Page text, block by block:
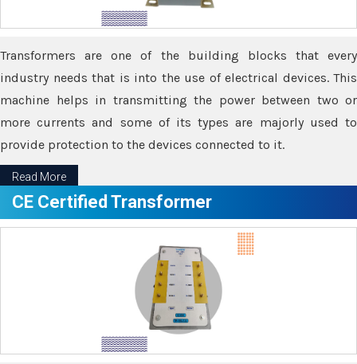
Transformers are one of the building blocks that every
industry needs that is into the use of electrical devices. This
machine helps in transmitting the power between two or
more currents and some of its types are majorly used to
provide protection to the devices connected to it.
Read More
CE Certified Transformer